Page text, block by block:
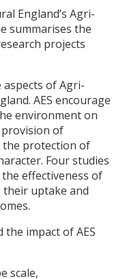
England’s Agri-
summarises the
projects
aspects of Agri-
AES encourage
environment on
of
the protection of
Four studies
effectiveness of
uptake and
the impact ofAES
scale,